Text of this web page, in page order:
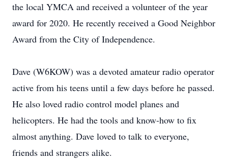
the local YMCA and received a volunteer of the year
award for 2020. He recently received a Good Neighbor
Award from the City of Independence.
Dave (W6KOW) was a devoted amateur radio operator
active from his teens until a few days before he passed.
He also loved radio control model planes and
helicopters. He had the tools and know-how to fix
almost anything. Dave loved to talk to everyone,
friends and strangers alike.